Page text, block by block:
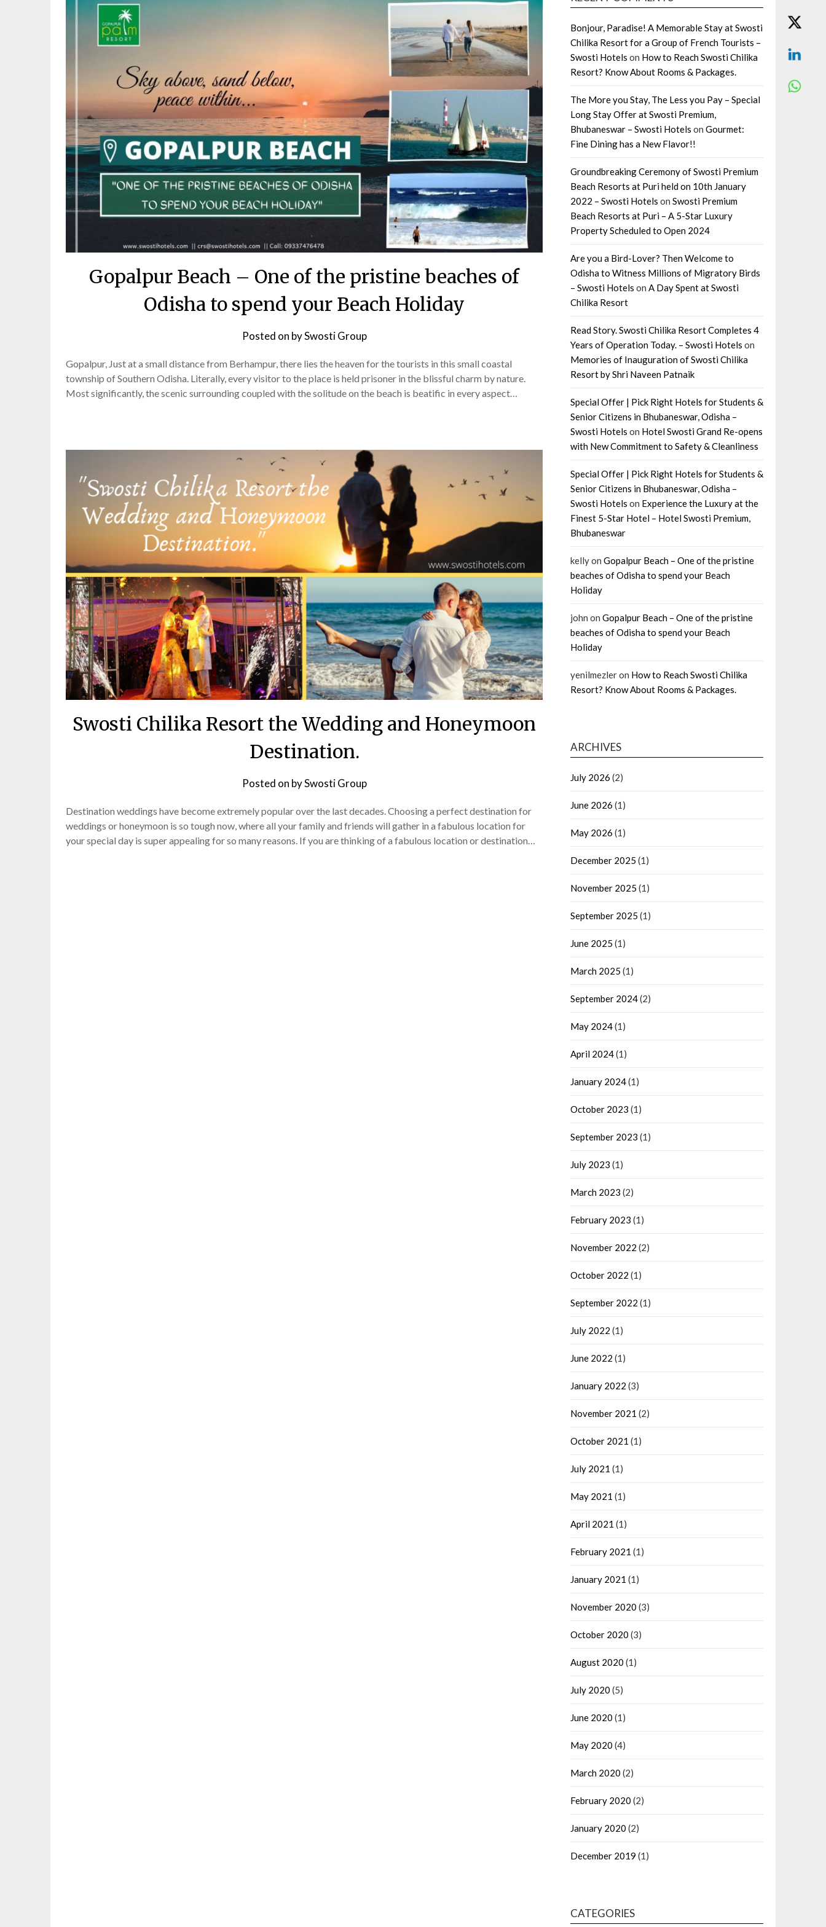
Gopalpur Beach – One of the pristine beaches of
Odisha to spend your Beach Holiday
Posted on bySwosti Group
Gopalpur, Just at a small distance from Berhampur, there lies the heaven for the tourists in this small coastal
township of Southern Odisha. Literally, every visitor to the place is held prisoner in the blissful charm by nature.
Most significantly, the scenic surrounding coupled with the solitude on the beach is beatific in every aspect…
Swosti Chilika Resort the Wedding and Honeymoon
Destination.
Posted on bySwosti Group
Destination weddings have become extremely popular over the last decades. Choosing a perfect destination for
weddings or honeymoon is so tough now, where all your family and friends will gather in a fabulous location for
your special day is super appealing for so many reasons. If you are thinking of a fabulous location or destination…
Bonjour, Paradise! A Memorable Stay at Swosti
Chilika Resort for a Group of French Tourists –
Swosti Hotels on How to Reach Swosti Chilika
Resort? Know About Rooms & Packages.
The More you Stay, The Less you Pay – Special
Long Stay Offer at Swosti Premium,
Bhubaneswar – Swosti Hotels on Gourmet:
Fine Dining has a New Flavor!!
Groundbreaking Ceremony of Swosti Premium
Beach Resorts at Puri held on 10th January
2022 – Swosti Hotels on Swosti Premium
Beach Resorts at Puri – A 5-Star Luxury
Property Scheduled to Open 2024
Are you a Bird-Lover? Then Welcome to
Odisha to Witness Millions of Migratory Birds
– Swosti Hotels on A Day Spent at Swosti
Chilika Resort
Read Story. Swosti Chilika Resort Completes 4
Years of Operation Today. – Swosti Hotels on
Memories of Inauguration of Swosti Chilika
Resort by Shri Naveen Patnaik
Special Offer | Pick Right Hotels for Students &
Senior Citizens in Bhubaneswar, Odisha –
Swosti Hotels on Hotel Swosti Grand Re-opens
with New Commitment to Safety & Cleanliness
Special Offer | Pick Right Hotels for Students &
Senior Citizens in Bhubaneswar, Odisha –
Swosti Hotels on Experience the Luxury at the
Finest 5-Star Hotel – Hotel Swosti Premium,
Bhubaneswar
kellyon Gopalpur Beach – One of the pristine
beaches of Odisha to spend your Beach
Holiday
john on Gopalpur Beach – One of the pristine
beaches of Odisha to spend your Beach
Holiday
yenilmezleron How to Reach Swosti Chilika
Resort? Know About Rooms & Packages.
ARCHIVES
July 2026 (2)
June 2026 (1)
May 2026 (1)
December 2025 (1)
November 2025 (1)
September 2025 (1)
June 2025 (1)
March 2025 (1)
September 2024(2)
May 2024(1)
April 2024(1)
January 2024(1)
October 2023 (1)
September 2023 (1)
July 2023 (1)
March 2023 (2)
February 2023 (1)
November 2022 (2)
October 2022 (1)
September 2022 (1)
July 2022 (1)
June 2022 (1)
January 2022 (3)
November 2021 (2)
October 2021 (1)
July 2021 (1)
May 2021 (1)
April 2021 (1)
February 2021 (1)
January 2021 (1)
November 2020 (3)
October 2020 (3)
August 2020 (1)
July 2020 (5)
June 2020 (1)
May 2020 (4)
March 2020 (2)
February 2020 (2)
January 2020 (2)
December 2019 (1)
CATEGORIES